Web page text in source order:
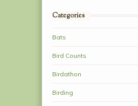
Categories
Bats
Bird Counts
Birdathon
Birding